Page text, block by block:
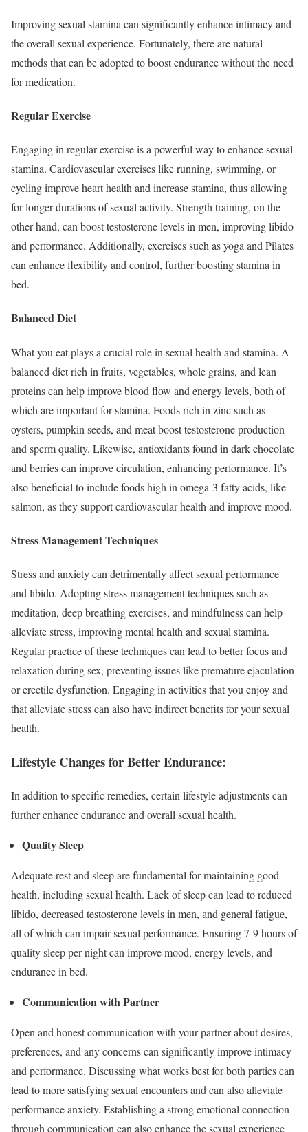
Improving sexual stamina can significantly enhance intimacy and
the overall sexual experience. Fortunately, there are natural
methods that can be adopted to boost endurance without the need
for medication.
Regular Exercise
Engaging in regular exercise is a powerful way to enhance sexual
stamina. Cardiovascular exercises like running, swimming, or
cycling improve heart health and increase stamina, thus allowing
for longer durations of sexual activity. Strength training, on the
other hand, can boost testosterone levels in men, improving libido
and performance. Additionally, exercises such as yoga and Pilates
can enhance flexibility and control, further boosting stamina in
bed.
Balanced Diet
What you eat plays a crucial role in sexual health and stamina. A
balanced diet rich in fruits, vegetables, whole grains, and lean
proteins can help improve blood flow and energy levels, both of
which are important for stamina. Foods rich in zinc such as
oysters, pumpkin seeds, and meat boost testosterone production
and sperm quality. Likewise, antioxidants found in dark chocolate
and berries can improve circulation, enhancing performance. It’s
also beneficial to include foods high in omega-3 fatty acids, like
salmon, as they support cardiovascular health and improve mood.
Stress Management Techniques
Stress and anxiety can detrimentally affect sexual performance
and libido. Adopting stress management techniques such as
meditation, deep breathing exercises, and mindfulness can help
alleviate stress, improving mental health and sexual stamina.
Regular practice of these techniques can lead to better focus and
relaxation during sex, preventing issues like premature ejaculation
or erectile dysfunction. Engaging in activities that you enjoy and
that alleviate stress can also have indirect benefits for your sexual
health.
Lifestyle Changes for Better Endurance:
In addition to specific remedies, certain lifestyle adjustments can
further enhance endurance and overall sexual health.
Quality Sleep
Adequate rest and sleep are fundamental for maintaining good
health, including sexual health. Lack of sleep can lead to reduced
libido, decreased testosterone levels in men, and general fatigue,
all of which can impair sexual performance. Ensuring 7-9 hours of
quality sleep per night can improve mood, energy levels, and
endurance in bed.
Communication with Partner
Open and honest communication with your partner about desires,
preferences, and any concerns can significantly improve intimacy
and performance. Discussing what works best for both parties can
lead to more satisfying sexual encounters and can also alleviate
performance anxiety. Establishing a strong emotional connection
through communication can also enhance the sexual experience